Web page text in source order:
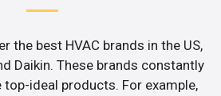
the best HVAC brands in the US,
Daikin. These brands constantly
ideal products. For example,